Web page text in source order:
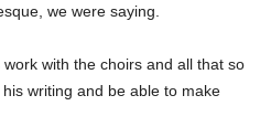
we were saying.
with the choirs and all that so
writing and be able to make